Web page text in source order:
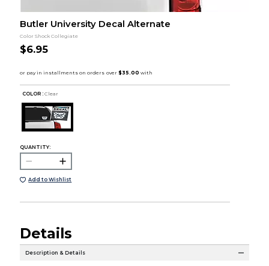
Butler University Decal Alternate
Color Shock Collegiate
$6.95
COLOR : Clear
QUANTITY:
Add to Wishlist
Details
Description & Details